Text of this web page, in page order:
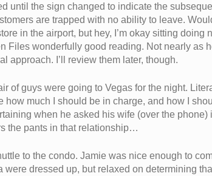
until the sign changed to indicate the
are trapped with no ability to leave.
in the airport, but hey, I’m okay sitting
Files wonderfully good reading. Not nearly as
approach. I’ll review them later, though.
of guys were going to Vegas for the night.
how much I should be in charge, and how I
when he asked his wife (over the
the pants in that relationship…
to the condo. Jamie was nice enough to
were dressed up, but relaxed on determining